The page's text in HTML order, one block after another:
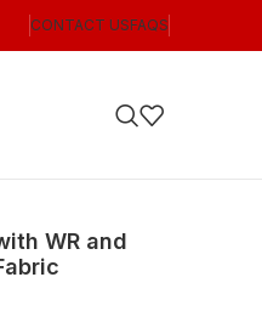
CONTACT USFAQS
WR and